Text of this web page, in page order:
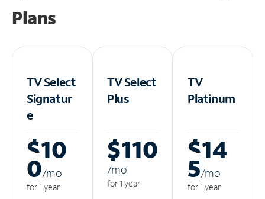
Plans
TV Select
Signatur
e
$10
0/mo
for 1 year
TV Select
Plus
$110
/mo
for 1 year
TV
Platinum
$14
5/mo
for 1 year